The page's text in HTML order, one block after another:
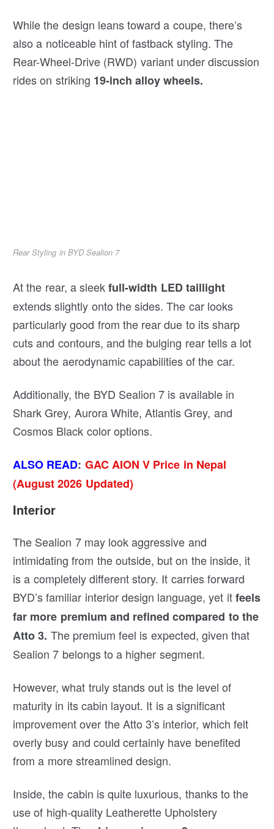
While the design leans toward a coupe, there’s
also a noticeable hint of fastback styling. The
Rear-Wheel-Drive (RWD) variant under discussion
rides on striking 19-inch alloy wheels.
Rear Styling in BYD Sealion 7
At the rear, a sleekfull-width LED taillight
extends slightly onto the sides. The car looks
particularly good from the rear due to its sharp
cuts and contours, and the bulging rear tells a lot
about the aerodynamic capabilities of the car.
Additionally, the BYD Sealion 7 is available in
Shark Grey, Aurora White, Atlantis Grey, and
Cosmos Black color options.
ALSO READ: GAC AION V Price in Nepal
(August 2026 Updated)
Interior
The Sealion 7 may look aggressive and
intimidating from the outside, but on the inside, it
is a completely different story. It carries forward
BYD’s familiar interior design language, yet itfeels
far more premium and refined compared to the
Atto 3. The premium feel is expected, given that
Sealion 7 belongs to a higher segment.
However, what truly stands out is the level of
maturity in its cabin layout. It is a significant
improvement over the Atto 3’s interior, which felt
overly busy and could certainly have benefited
from a more streamlined design.
Inside, the cabin is quite luxurious, thanks to the
use of high-quality Leatherette Upholstery